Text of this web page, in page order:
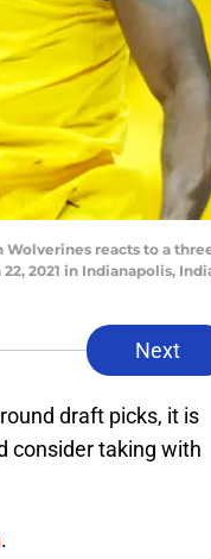
reacts to a
2021 in Indianapolis,
Next
draft picks, it is
consider taking with
.